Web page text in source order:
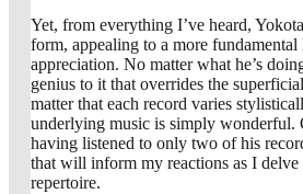
Yet, from everything I’ve heard,
form, appealing to a more
appreciation. No matter what he’s
genius to it that overrides the
matter that each record varies
underlying music is simply wonderful.
having listened to only two of his
that will inform my reactions as I
repertoire.